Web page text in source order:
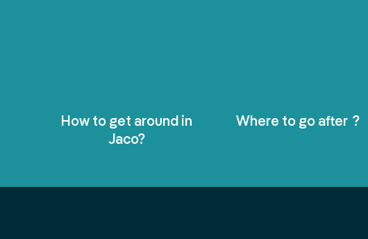
How to get around in
Jaco?
Where to go after ?